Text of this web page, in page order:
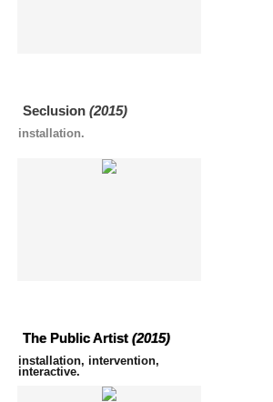
Seclusion (2015)
installation.
The Public Artist (2015)
installation, intervention,
interactive.